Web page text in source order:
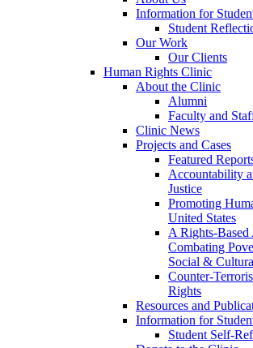
Information for
Student
Our Work
Our Clients
Human Rights Clinic
About the Clinic
Alumni
Faculty and
Clinic News
Projects and Cases
Featured
Accountability
Justice
Promoting
United States
A Rights-
Combating
Social &
Counter-
Rights
Resources and
Information for
Student Self-